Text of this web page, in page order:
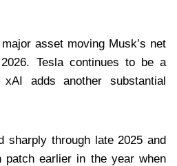
asset moving Musk’s net
Tesla continues to be a
adds another substantial
sharply through late 2025 and
patch earlier in the year when